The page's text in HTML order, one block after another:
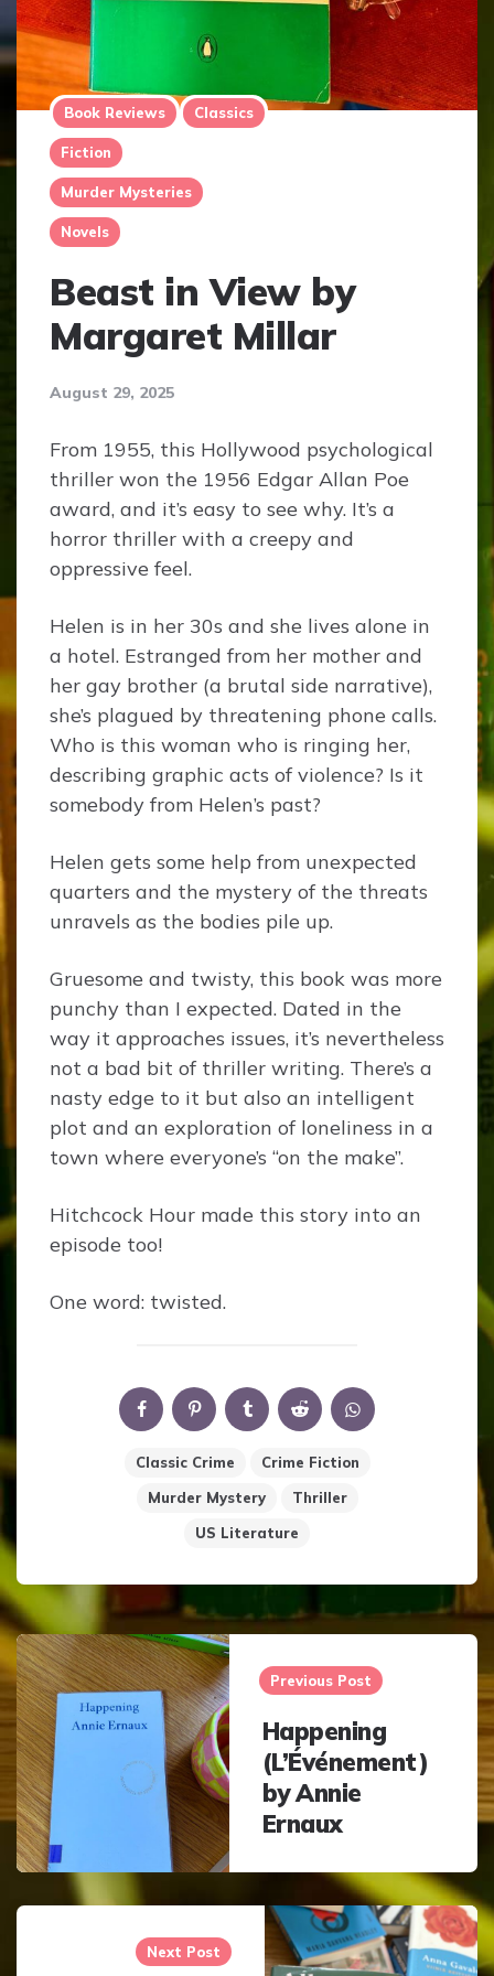
Book Reviews Classics
Fiction
Murder Mysteries
Novels
Beast in View by
Margaret Millar
August 29, 2025
From 1955, this Hollywood psychological
thriller won the 1956 Edgar Allan Poe
award, and it’s easy to see why. It’s a
horror thriller with a creepy and
oppressive feel.
Helen is in her 30s and she lives alone in
a hotel. Estranged from her mother and
her gay brother (a brutal side narrative),
she’s plagued by threatening phone calls.
Who is this woman who is ringing her,
describing graphic acts of violence? Is it
somebody from Helen’s past?
Helen gets some help from unexpected
quarters and the mystery of the threats
unravels as the bodies pile up.
Gruesome and twisty, this book was more
punchy than I expected. Dated in the
way it approaches issues, it’s nevertheless
not a bad bit of thriller writing. There’s a
nasty edge to it but also an intelligent
plot and an exploration of loneliness in a
town where everyone’s “on the make”.
Hitchcock Hour made this story into an
episode too!
One word: twisted.
Classic Crime
Crime Fiction
Murder Mystery
Thriller
US Literature
Post
navigation
Previous Post
Happening
(L’Événement)
by Annie
Ernaux
Next Post